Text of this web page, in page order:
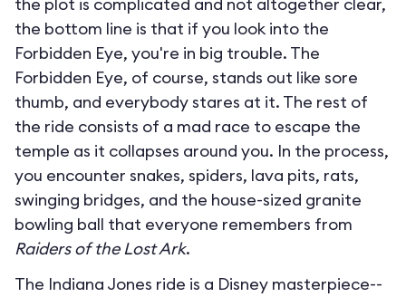
the bottom line is that if you look into the
Forbidden Eye, you're in big trouble. The
Forbidden Eye, of course, stands out like sore
thumb, and everybody stares at it. The rest of
the ride consists of a mad race to escape the
temple as it collapses around you. In the process,
you encounter snakes, spiders, lava pits, rats,
swinging bridges, and the house-sized granite
bowling ball that everyone remembers from
Raiders of the Lost Ark.
The Indiana Jones ride is a Disney masterpiece--